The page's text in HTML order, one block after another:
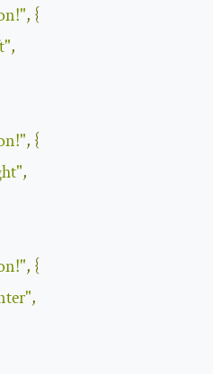
, {
,
, {
,
, {
,